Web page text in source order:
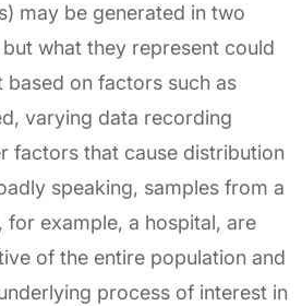
may be generated in two
what they represent could
based on factors such as
varying data recording
factors that cause distribution
speaking, samples from a
for example, a hospital, are
of the entire population and
process of interest in